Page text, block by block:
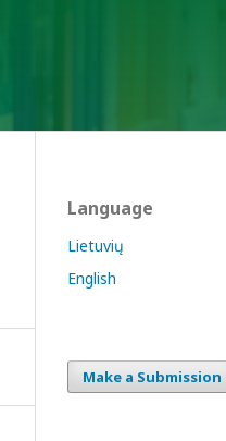
Language
Lietuvių
English
Make a Submission